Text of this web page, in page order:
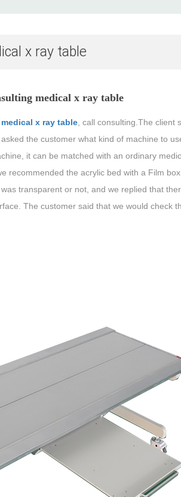
x ray table
medical x ray table
medical x ray table, call consulting.The client
the customer what kind of machine to
it can be matched with an ordinary
recommended the acrylic bed with a Film
transparent or not, and we replied that
The customer said that we would check